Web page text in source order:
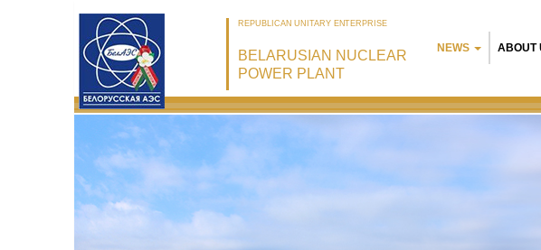
REPUBLICAN UNITARY ENTERPRISE
BELARUSIAN NUCLEAR
POWER PLANT
NEWS ABOUT